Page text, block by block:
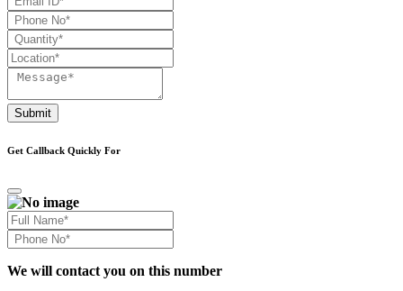
Submit
Get Callback Quickly For
We will contact you on this number